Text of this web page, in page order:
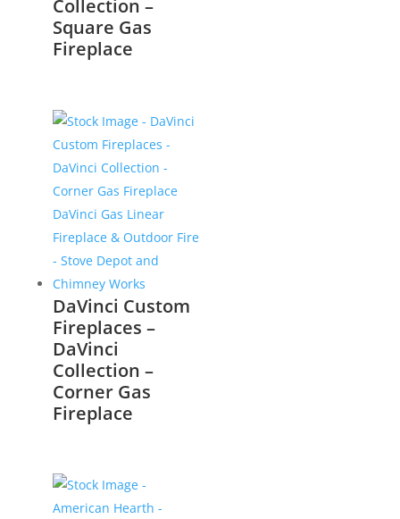
Collection –
Square Gas
Fireplace
DaVinci Custom
Fireplaces –
DaVinci
Collection –
Corner Gas
Fireplace